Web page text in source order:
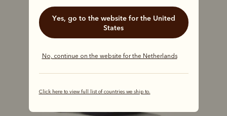
Yes, go to the website for the United
States
No, continue on the website for the Netherlands
Click here to view full list of countries we ship to.